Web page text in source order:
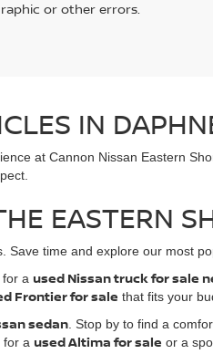
or other errors.
IN
at Cannon Nissan Eastern
EASTERN
Save time and explore our most
a used Nissan truck for sale
Frontier for sale that fits your
sedan . Stop by to find a
for a used Altima for sale or a